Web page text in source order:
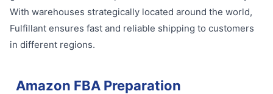
With warehouses strategically located around the world,
Fulfillant ensures fast and reliable shipping to customers
in different regions.
Amazon FBA Preparation